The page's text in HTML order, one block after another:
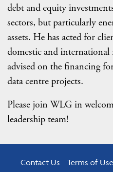
debt and equity
sectors, but particularly
assets. He has acted for
domestic and international
advised on the financing
data centre projects.
Please join WLG in
leadership team!
Contact Us Terms of Use